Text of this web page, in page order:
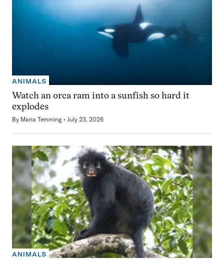
ANIMALS
Watch an orca ram into a sunfish so hard it
explodes
By Maria Temming July 23, 2026
ANIMALS